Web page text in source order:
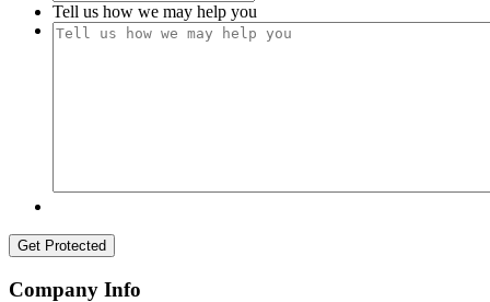
Menu Menu
Tell us how we may help you
Company Info